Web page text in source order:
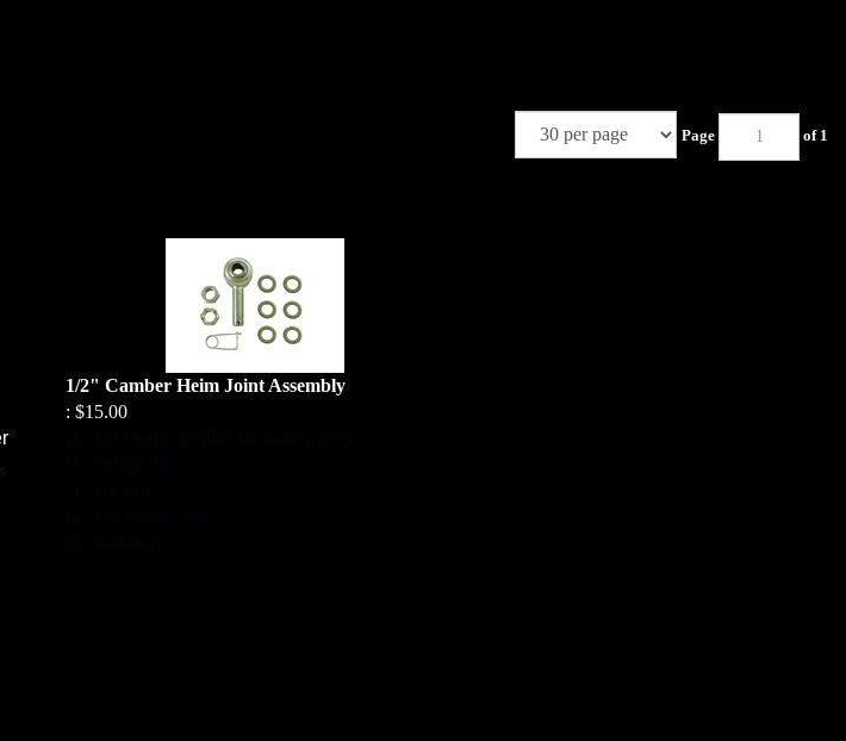
Page of 1
1/2" Camber Heim Joint Assembly
$15.00
(1) 1/2 Heim (drilled for safety pin)